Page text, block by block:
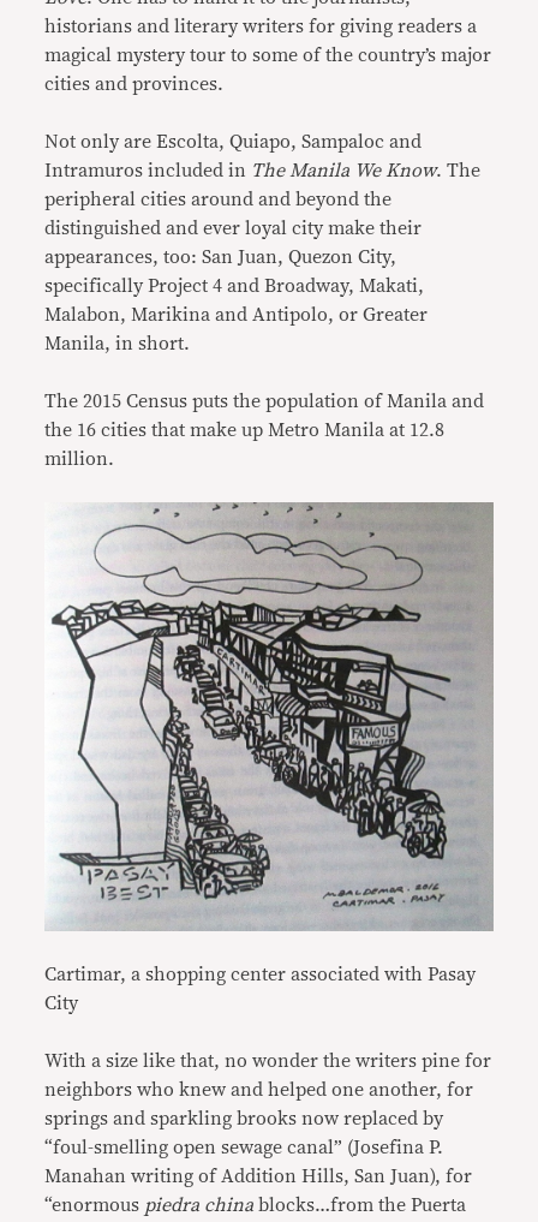
historians and literary writers for giving readers a
magical mystery tour to some of the country’s major
cities and provinces.
Not only are Escolta, Quiapo, Sampaloc and
Intramuros included in The Manila We Know. The
peripheral cities around and beyond the
distinguished and ever loyal city make their
appearances, too: San Juan, Quezon City,
specifically Project 4 and Broadway, Makati,
Malabon, Marikina and Antipolo, or Greater
Manila, in short.
The 2015 Census puts the population of Manila and
the 16 cities that make up Metro Manila at 12.8
million.
Cartimar, a shopping center associated with Pasay
City
With a size like that, no wonder the writers pine for
neighbors who knew and helped one another, for
springs and sparkling brooks now replaced by
“foul-smelling open sewage canal” (Josefina P.
Manahan writing of Addition Hills, San Juan), for
“enormous piedra chinablocks…from the Puerta